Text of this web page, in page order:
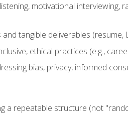
motivational
tangible deliverables (resume,
ethical practices (e.g.,
bias, privacy, informed
a repeatable structure (not